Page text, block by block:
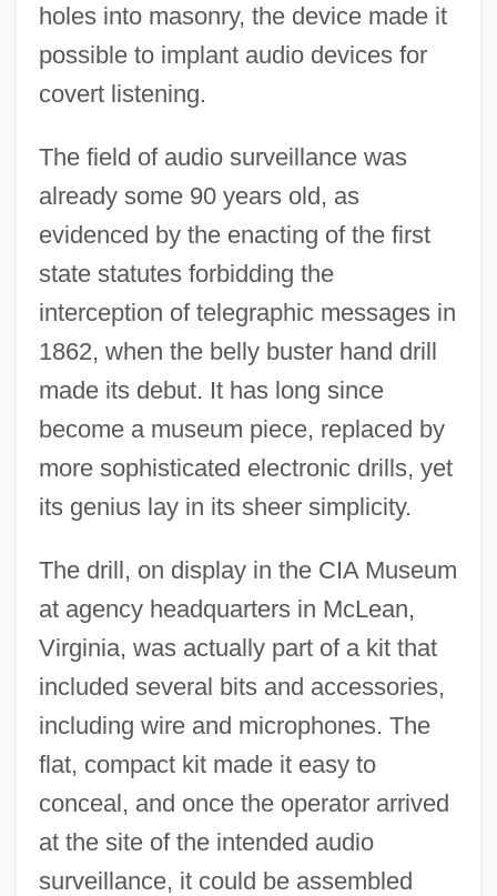
holes into masonry, the device made it
possible to implant audio devices for
covert listening.
The field of audio surveillance was
already some 90 years old, as
evidenced by the enacting of the first
state statutes forbidding the
interception of telegraphic messages in
1862, when the belly buster hand drill
made its debut. It has long since
become a museum piece, replaced by
more sophisticated electronic drills, yet
its genius lay in its sheer simplicity.
The drill, on display in the CIA Museum
at agency headquarters in McLean,
Virginia, was actually part of a kit that
included several bits and accessories,
including wire and microphones. The
flat, compact kit made it easy to
conceal, and once the operator arrived
at the site of the intended audio
surveillance, it could be assembled